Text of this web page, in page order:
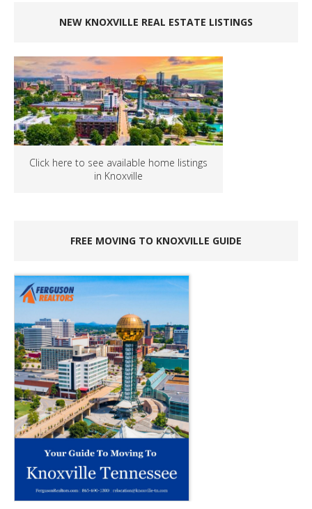
NEW KNOXVILLE REAL ESTATE LISTINGS
Click here to see available home listings
in Knoxville
FREE MOVING TO KNOXVILLE GUIDE